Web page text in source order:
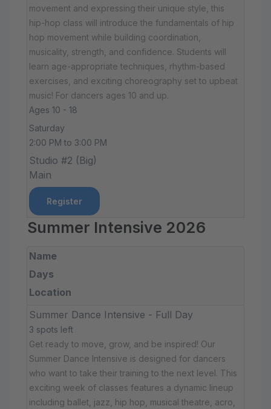
movement and expressing their unique style, this
hip-hop class will introduce the fundamentals of hip
hop movement while building coordination,
musicality, strength, and confidence. Students will
learn age-appropriate techniques, rhythm-based
exercises, and exciting choreography set to upbeat
music! For dancers ages 10 and up.
Ages 10 - 18
Saturday
2:00 PM to 3:00 PM
Studio #2 (Big)
Main
Register
Summer Intensive 2026
Name
Days
Location
Summer Dance Intensive - Full Day
3 spots left
Get ready to move, grow, and be inspired! Our
Summer Dance Intensive is designed for dancers
who want to take their training to the next level. This
exciting week of classes features a dynamic lineup
including ballet, jazz, hip hop, musical theatre, acro,